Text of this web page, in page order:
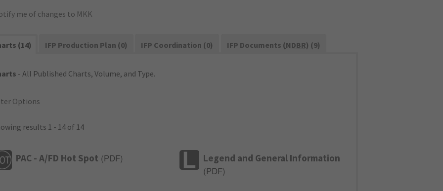
me of changes to MKK
(14) IFP Production Plan (0) IFP Coordination (0) IFP Documents (NDBR) (9)
- All Published Charts, Volume, and Type.
Options
results 1 - 14 of 14
PAC - A/FD Hot Spot ( PDF) Legend and General Information
( PDF)